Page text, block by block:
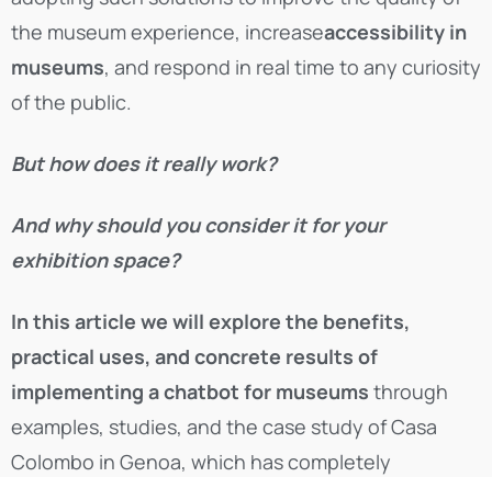
the museum experience, increaseaccessibility in
museums, and respond in real time to any curiosity
of the public.
But how does it really work?
And why should you consider it for your
exhibition space?
In this article we will explore the benefits,
practical uses, and concrete results of
implementing a chatbot for museums through
examples, studies, and the case study of Casa
Colombo in Genoa, which has completely